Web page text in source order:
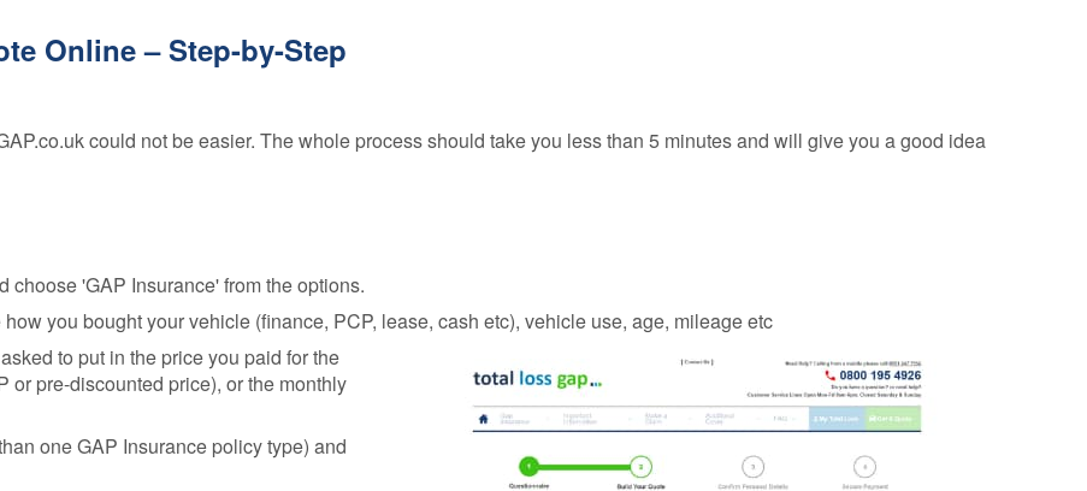
Online – Step-by-Step
could not be easier. The whole process should take you less than 5 minutes and will give you a good idea
choose 'GAP Insurance' from the options.
you bought your vehicle (finance, PCP, lease, cash etc), vehicle use, age, mileage etc
to put in the price you paid for the
or pre-discounted price), or the monthly
one GAP Insurance policy type) and